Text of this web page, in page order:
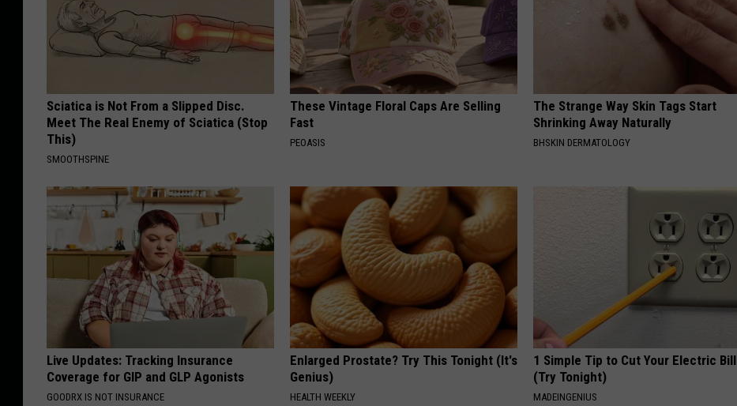
Sciatica is Not From a Slipped Disc.
Meet The Real Enemy of Sciatica (Stop
This)
SMOOTHSPINE
These Vintage Floral Caps Are Selling
Fast
PEOASIS
The Strange Way Skin Tags Start
Shrinking Away Naturally
BHSKIN DERMATOLOGY
Live Updates: Tracking Insurance
Coverage for GIP and GLP Agonists
GOODRX IS NOT INSURANCE
Enlarged Prostate? Try This Tonight (It's
Genius)
HEALTH WEEKLY
1 Simple Tip to Cut Your Electric Bill
(Try Tonight)
MADEINGENIUS